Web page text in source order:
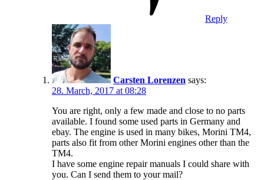
Reply
Carsten Lorenzen says:
28. March, 2017 at 08:28
You are right, only a few made and close to no parts
available. I found some used parts in Germany and
ebay. The engine is used in many bikes, Morini TM4,
parts also fit from other Morini engines other than the
TM4.
I have some engine repair manuals I could share with
you. Can I send them to your mail?